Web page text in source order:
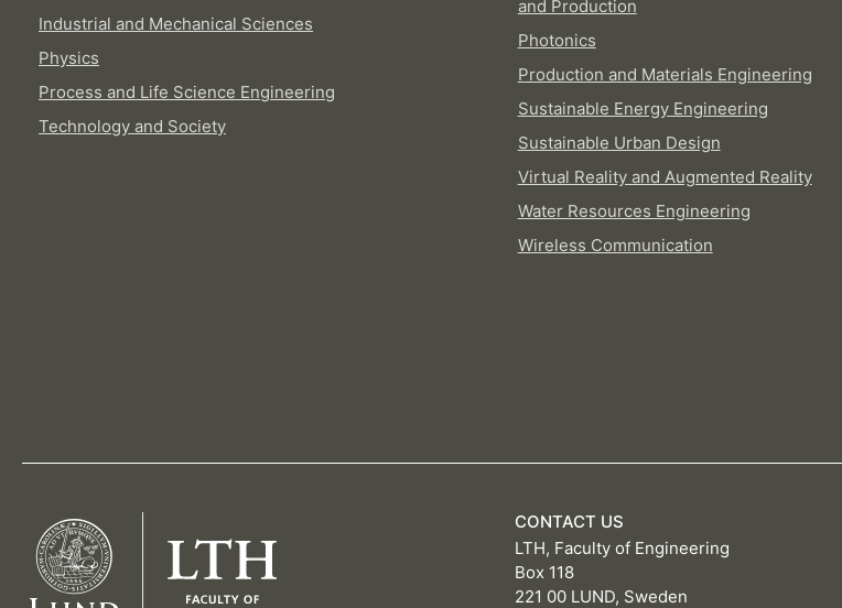
Industrial and Mechanical Sciences
Physics
Process and Life Science Engineering
Technology and Society
and Production
Photonics
Production and Materials Engineering
Sustainable Energy Engineering
Sustainable Urban Design
Virtual Reality and Augmented Reality
Water Resources Engineering
Wireless Communication
CONTACT US
LTH, Faculty of Engineering
Box 118
221 00 LUND, Sweden